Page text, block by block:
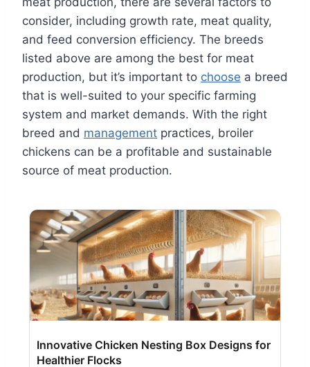
consider, including growth rate, meat quality,
and feed conversion efficiency. The breeds
listed above are among the best for meat
production, but it’s important to choose a breed
that is well-suited to your specific farming
system and market demands. With the right
breed and management practices, broiler
chickens can be a profitable and sustainable
source of meat production.
Innovative Chicken Nesting Box Designs for
Healthier Flocks